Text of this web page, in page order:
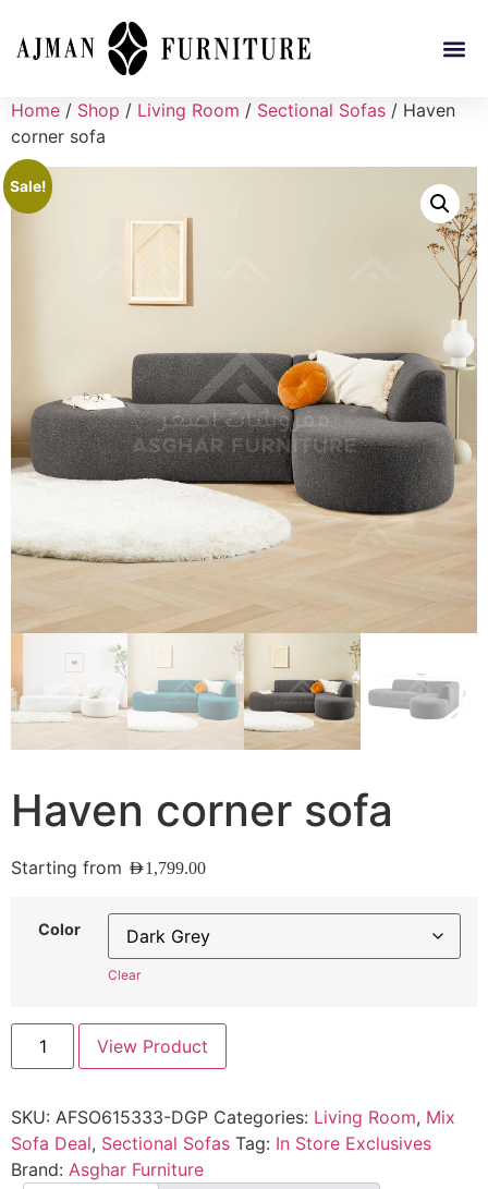
Home / Shop / Living Room / Sectional Sofas / Haven
corner sofa
Sale!
Haven corner sofa
Starting from AED1,799.00
Color
Clear
View Product
SKU: AFSO615333-DGP Categories: Living Room, Mix
Sofa Deal, Sectional Sofas Tag: In Store Exclusives
Brand: Asghar Furniture